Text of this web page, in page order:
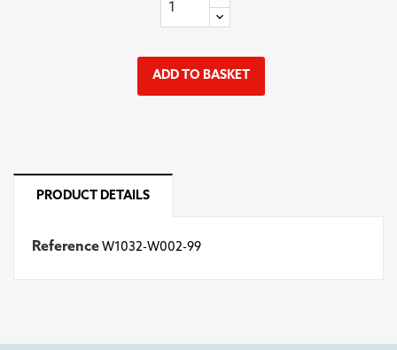
ADD TO BASKET
PRODUCT DETAILS
ReferenceW1032-W002-99